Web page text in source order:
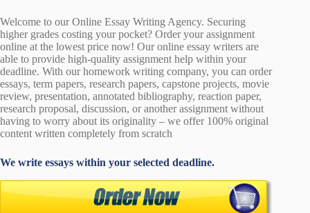
Welcome to our Online Essay Writing Agency. Securing
higher grades costing your pocket? Order your assignment
online at the lowest price now! Our online essay writers are
able to provide high-quality assignment help within your
deadline. With our homework writing company, you can order
essays, term papers, research papers, capstone projects, movie
review, presentation, annotated bibliography, reaction paper,
research proposal, discussion, or another assignment without
having to worry about its originality – we offer 100% original
content written completely from scratch
We write essays within your selected deadline.